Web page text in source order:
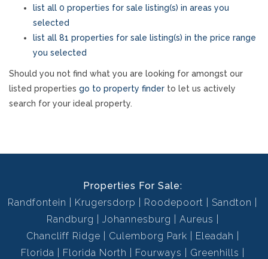
list all 0 properties for sale listing(s) in areas you
selected
list all 81 properties for sale listing(s) in the price range
you selected
Should you not find what you are looking for amongst our
listed properties go to property finder to let us actively
search for your ideal property.
Properties For Sale:
Randfontein
Krugersdorp Roodepoort
Sandton
Randburg
Johannesburg
Aureus
Chancliff Ridge
Culemborg Park
Eleadah
Florida
Florida North Fourways
Greenhills